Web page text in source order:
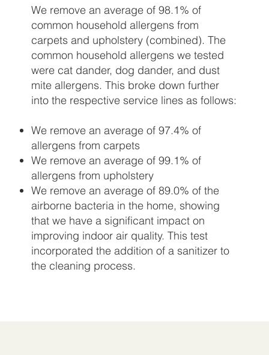
We remove an average of 98.1% of
common household allergens from
carpets and upholstery (combined). The
common household allergens we tested
were cat dander, dog dander, and dust
mite allergens. This broke down further
into the respective service lines as follows:
We remove an average of 97.4% of
allergens from carpets
We remove an average of 99.1% of
allergens from upholstery
We remove an average of 89.0% of the
airborne bacteria in the home, showing
that we have a significant impact on
improving indoor air quality. This test
incorporated the addition of a sanitizer to
the cleaning process.